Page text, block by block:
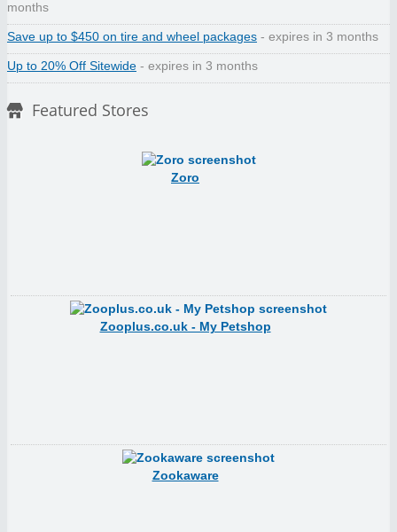
months
Save up to $450 on tire and wheel packages - expires in 3 months
Up to 20% Off Sitewide - expires in 3 months
Featured Stores
Zoro
Zooplus.co.uk - My Petshop
Zookaware